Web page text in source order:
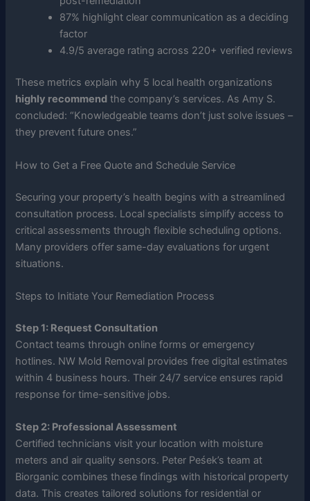
87% highlight clear communication as a deciding
factor
4.9/5 average rating across 220+ verified reviews
These metrics explain why 5 local health organizations
highly recommend the company’s services. As Amy S.
concluded: “Knowledgeable teams don’t just solve issues –
they prevent future ones.”
How to Get a Free Quote and Schedule Service
Securing your property’s health begins with a streamlined
consultation process. Local specialists simplify access to
critical assessments through flexible scheduling options.
Many providers offer same-day evaluations for urgent
situations.
Steps to Initiate Your Remediation Process
Step 1: Request Consultation
Contact teams through online forms or emergency
hotlines. NW Mold Removal provides free digital estimates
within 4 business hours. Their 24/7 service ensures rapid
response for time-sensitive jobs.
Step 2: Professional Assessment
Certified technicians visit your location with moisture
meters and air quality sensors. Peter Peśek’s team at
Biorganic combines these findings with historical property
data. This creates tailored solutions for residential or